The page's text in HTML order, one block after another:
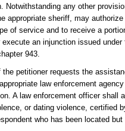
Notwithstanding any other
appropriate sheriff, may
of service and to receive a
an injunction issued
943.
petitioner requests the
law enforcement
A law enforcement officer shall
or dating violence, certified
who has been located